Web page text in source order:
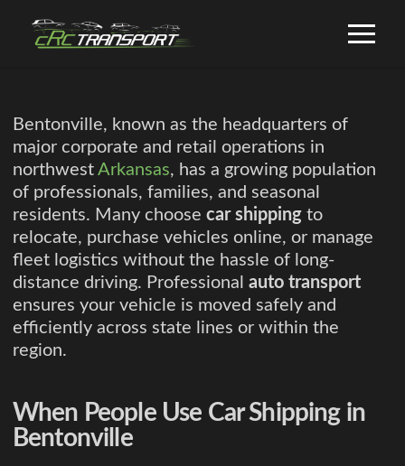
Bentonville, known as the headquarters of
major corporate and retail operations in
northwest Arkansas, has a growing population
of professionals, families, and seasonal
residents. Many choose car shipping to
relocate, purchase vehicles online, or manage
fleet logistics without the hassle of long-
distance driving. Professional auto transport
ensures your vehicle is moved safely and
efficiently across state lines or within the
region.
When People Use Car Shipping in
Bentonville